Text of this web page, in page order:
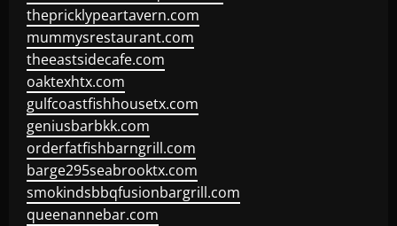
thepricklypeartavern.com
mummysrestaurant.com
theeastsidecafe.com
oaktexhtx.com
gulfcoastfishhousetx.com
geniusbarbkk.com
orderfatfishbarngrill.com
barge295seabrooktx.com
smokindsbbqfusionbargrill.com
queenannebar.com